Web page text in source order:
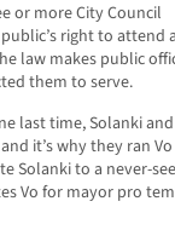
or more City Council
right to attend
law makes public
them to serve.
last time, Solanki
it’s why they ran
Solanki to a never-
Vo for mayor pro